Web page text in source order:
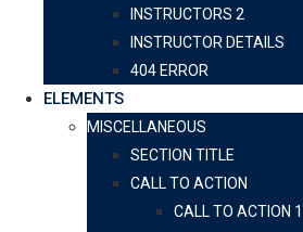
INSTRUCTORS 2
INSTRUCTOR DETAILS
404 ERROR
ELEMENTS
MISCELLANEOUS
SECTION TITLE
CALL TO ACTION
CALL TO ACTION 1